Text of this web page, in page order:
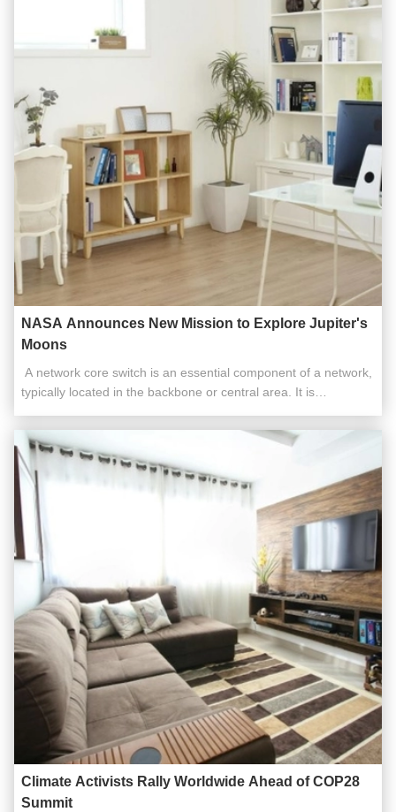
NASA Announces New Mission to Explore Jupiter's
Moons
​​ A network core switch is an essential component of a network,
typically located in the backbone or central area. It is
role in ensuring the smooth operation of the network. Acting as
a gateway to the Wide Area Network (WAN) or the ...
Climate Activists Rally Worldwide Ahead of COP28
Summit